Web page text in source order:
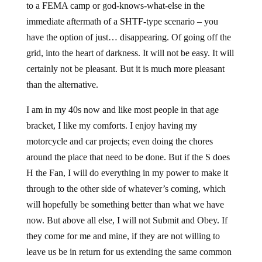
to a FEMA camp or god-knows-what-else in the
immediate aftermath of a SHTF-type scenario – you
have the option of just… disappearing. Of going off the
grid, into the heart of darkness. It will not be easy. It will
certainly not be pleasant. But it is much more pleasant
than the alternative.
I am in my 40s now and like most people in that age
bracket, I like my comforts. I enjoy having my
motorcycle and car projects; even doing the chores
around the place that need to be done. But if the S does
H the Fan, I will do everything in my power to make it
through to the other side of whatever’s coming, which
will hopefully be something better than what we have
now. But above all else, I will not Submit and Obey. If
they come for me and mine, if they are not willing to
leave us be in return for us extending the same common